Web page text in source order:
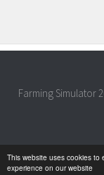
This website uses cookies
experience on our website
Farming Simulator